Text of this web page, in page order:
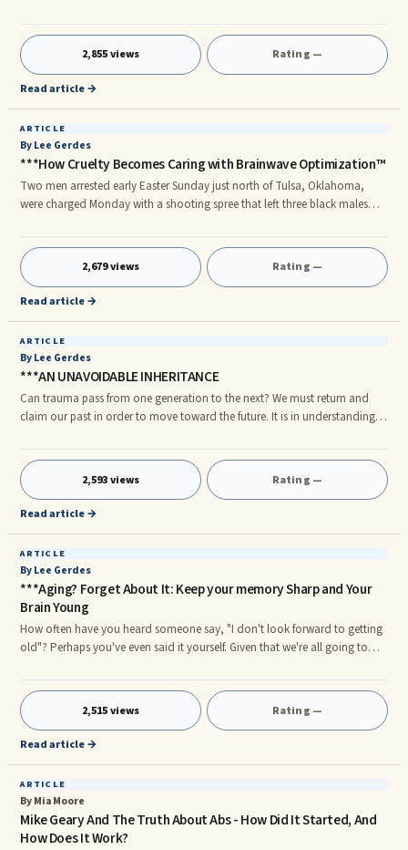
at the University of Pennsylvania turns this conventional wisdom on its
head.
2,855 views Rating —
Read article →
ARTICLE
By Lee Gerdes
***How Cruelty Becomes Caring with Brainwave Optimization™
Two men arrested early Easter Sunday just north of Tulsa, Oklahoma,
were charged Monday with a shooting spree that left three black males
provocative situation. As a local pastor, Rev Warren Blakney, told CNN,
"For a white male to come that deep into that area and to start
indiscriminately shooting, that lends itself for many to believe that it
probably was a hate crime."
2,679 views Rating —
Read article →
ARTICLE
By Lee Gerdes
***AN UNAVOIDABLE INHERITANCE
Can trauma pass from one generation to the next? We must return and
claim our past in order to move toward the future. It is in understanding
meaning of Sankofarnr
2,593 views Rating —
Read article →
ARTICLE
By Lee Gerdes
***Aging? Forget About It: Keep your memory Sharp and Your
Brain Young
How often have you heard someone say, "I don't look forward to getting
old"? Perhaps you've even said it yourself. Given that we're all going to
of having our skin wrinkle and gradually become thin. Neither do we want
to lose our hair. Fighting a spare tire is also pretty much a losing battle for
many of us as we enter our 40s. Plus, we find our joints stiffening and our
muscles sore in the mornings, making it harder to get out of bed—not to
2,515 views Rating —
Read article →
ARTICLE
By Mia Moore
Mike Geary And The Truth About Abs - How Did It Started, And
How Does It Work?